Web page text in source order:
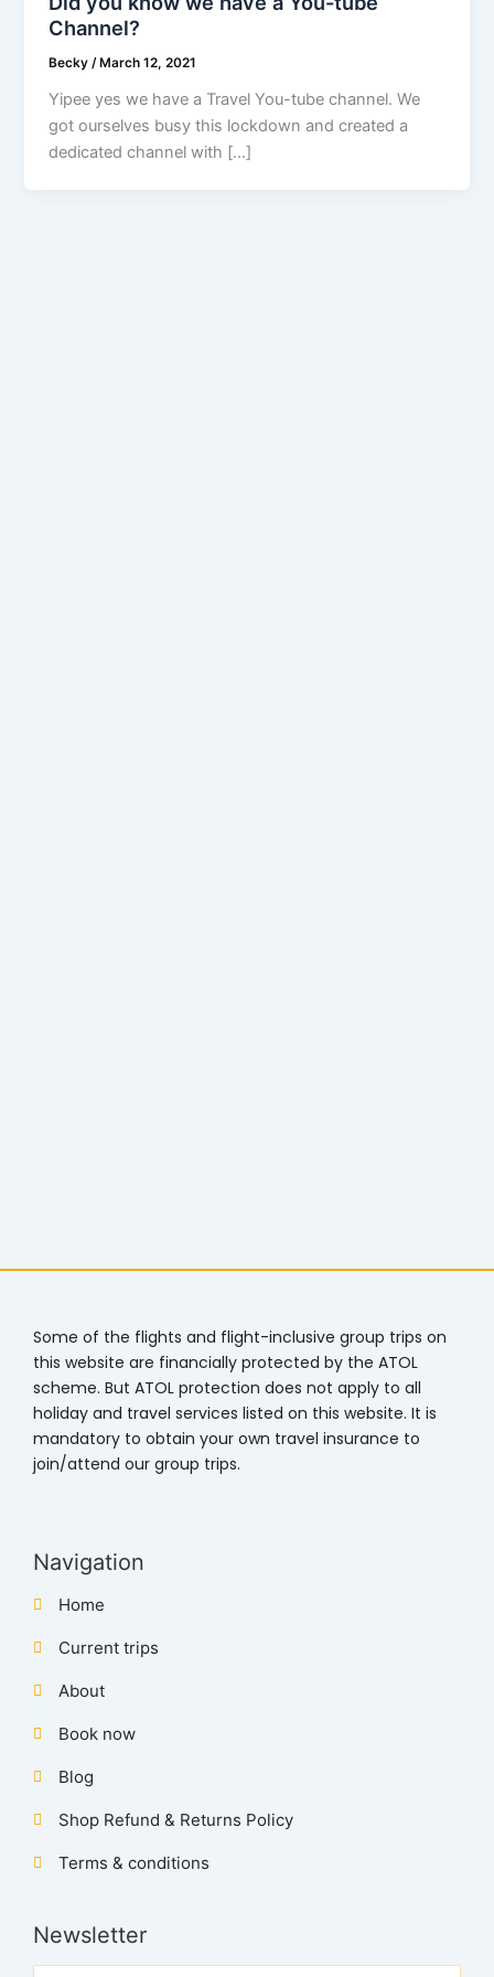
Channel?
Becky/ March 12, 2021
Yipee yes we have a Travel You-tube channel. We
got ourselves busy this lockdown and created a
dedicated channel with […]
Some of the flights and flight-inclusive group trips on
this website are financially protected by the ATOL
scheme. But ATOL protection does not apply to all
holiday and travel services listed on this website. It is
mandatory to obtain your own travel insurance to
join/attend our group trips.
Navigation
Home
Current trips
About
Book now
Blog
Shop Refund & Returns Policy
Terms & conditions
Newsletter